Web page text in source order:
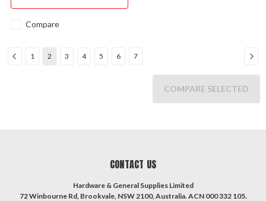
Compare
1 2 3 4 5 6 7
COMPARE SELECTED
CONTACT US
Hardware & General Supplies Limited
72 Winbourne Rd, Brookvale, NSW 2100, Australia. ACN 000 332 105.